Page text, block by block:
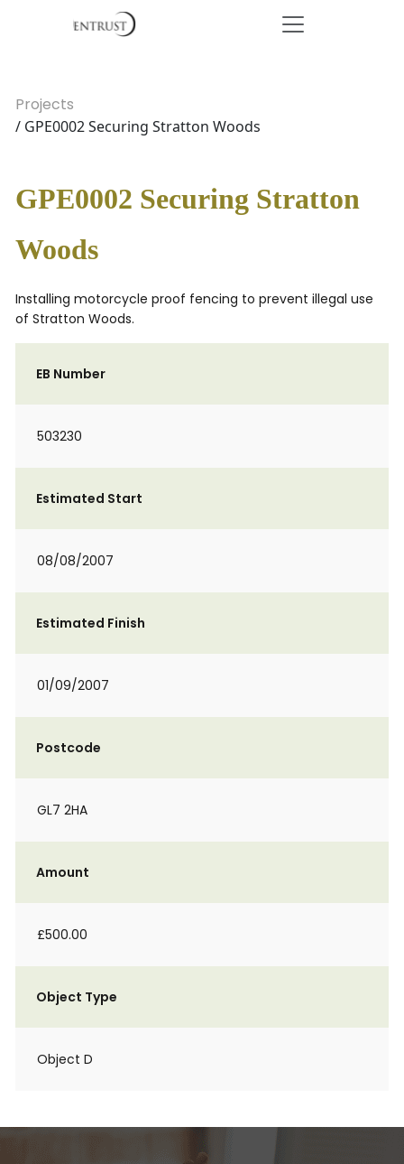
Projects
/ GPE0002 Securing Stratton Woods
GPE0002 Securing Stratton
Woods
Installing motorcycle proof fencing to prevent illegal use
of Stratton Woods.
EB Number
503230
Estimated Start
08/08/2007
Estimated Finish
01/09/2007
Postcode
GL7 2HA
Amount
£500.00
Object Type
Object D